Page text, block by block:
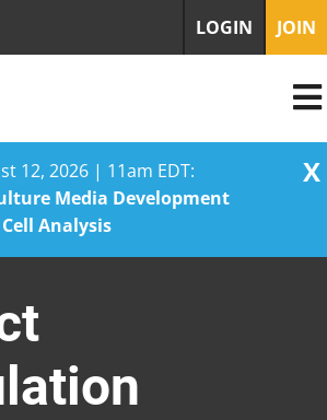
12, 2026 | 11am EDT:
Media Development
Analysis
X
LOGIN JOIN